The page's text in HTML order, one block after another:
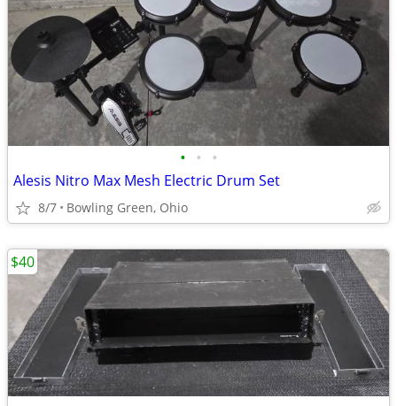
• • •
Alesis Nitro Max Mesh Electric Drum Set
8/7 Bowling Green, Ohio
$40